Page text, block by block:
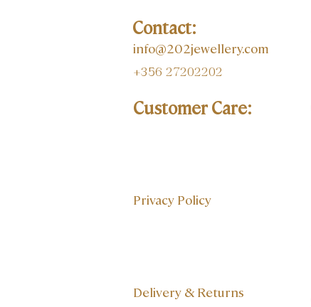
Contact:
info@202jewellery.com
+356 27202202
Customer Care:
Privacy Policy
Delivery & Returns